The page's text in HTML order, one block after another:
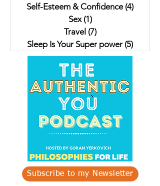
Self-Esteem & Confidence (4)
Sex (1)1 post
Travel (7)7 posts
Sleep Is Your Super power (5)
Subscribe to my Newsletter